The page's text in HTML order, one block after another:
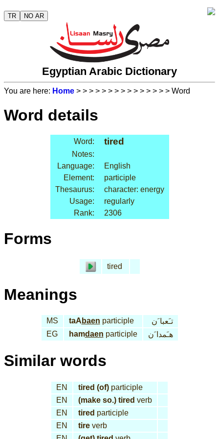
TR NO AR
Egyptian Arabic Dictionary
You are here: Home > > > > > > > > > > > > > > > Word
Word details
Word: tired
Notes:
Language:
English
Element:
participle
Thesaurus:
character: energy
Usage:
regularly
Rank:
2306
Forms
tired
Meanings
MS taA baen participle
تـَعبا َن
EG
hamdaen participle هـَمدا َن
Similar words
EN tired (of) participle
EN
(make so.) tired verb
EN
tired participle
EN
tire verb